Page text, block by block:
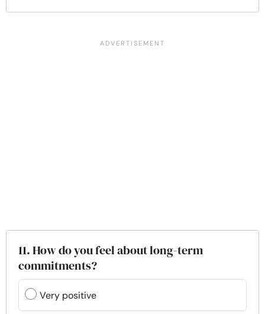
11. How do you feel about long-term
commitments?
Very positive